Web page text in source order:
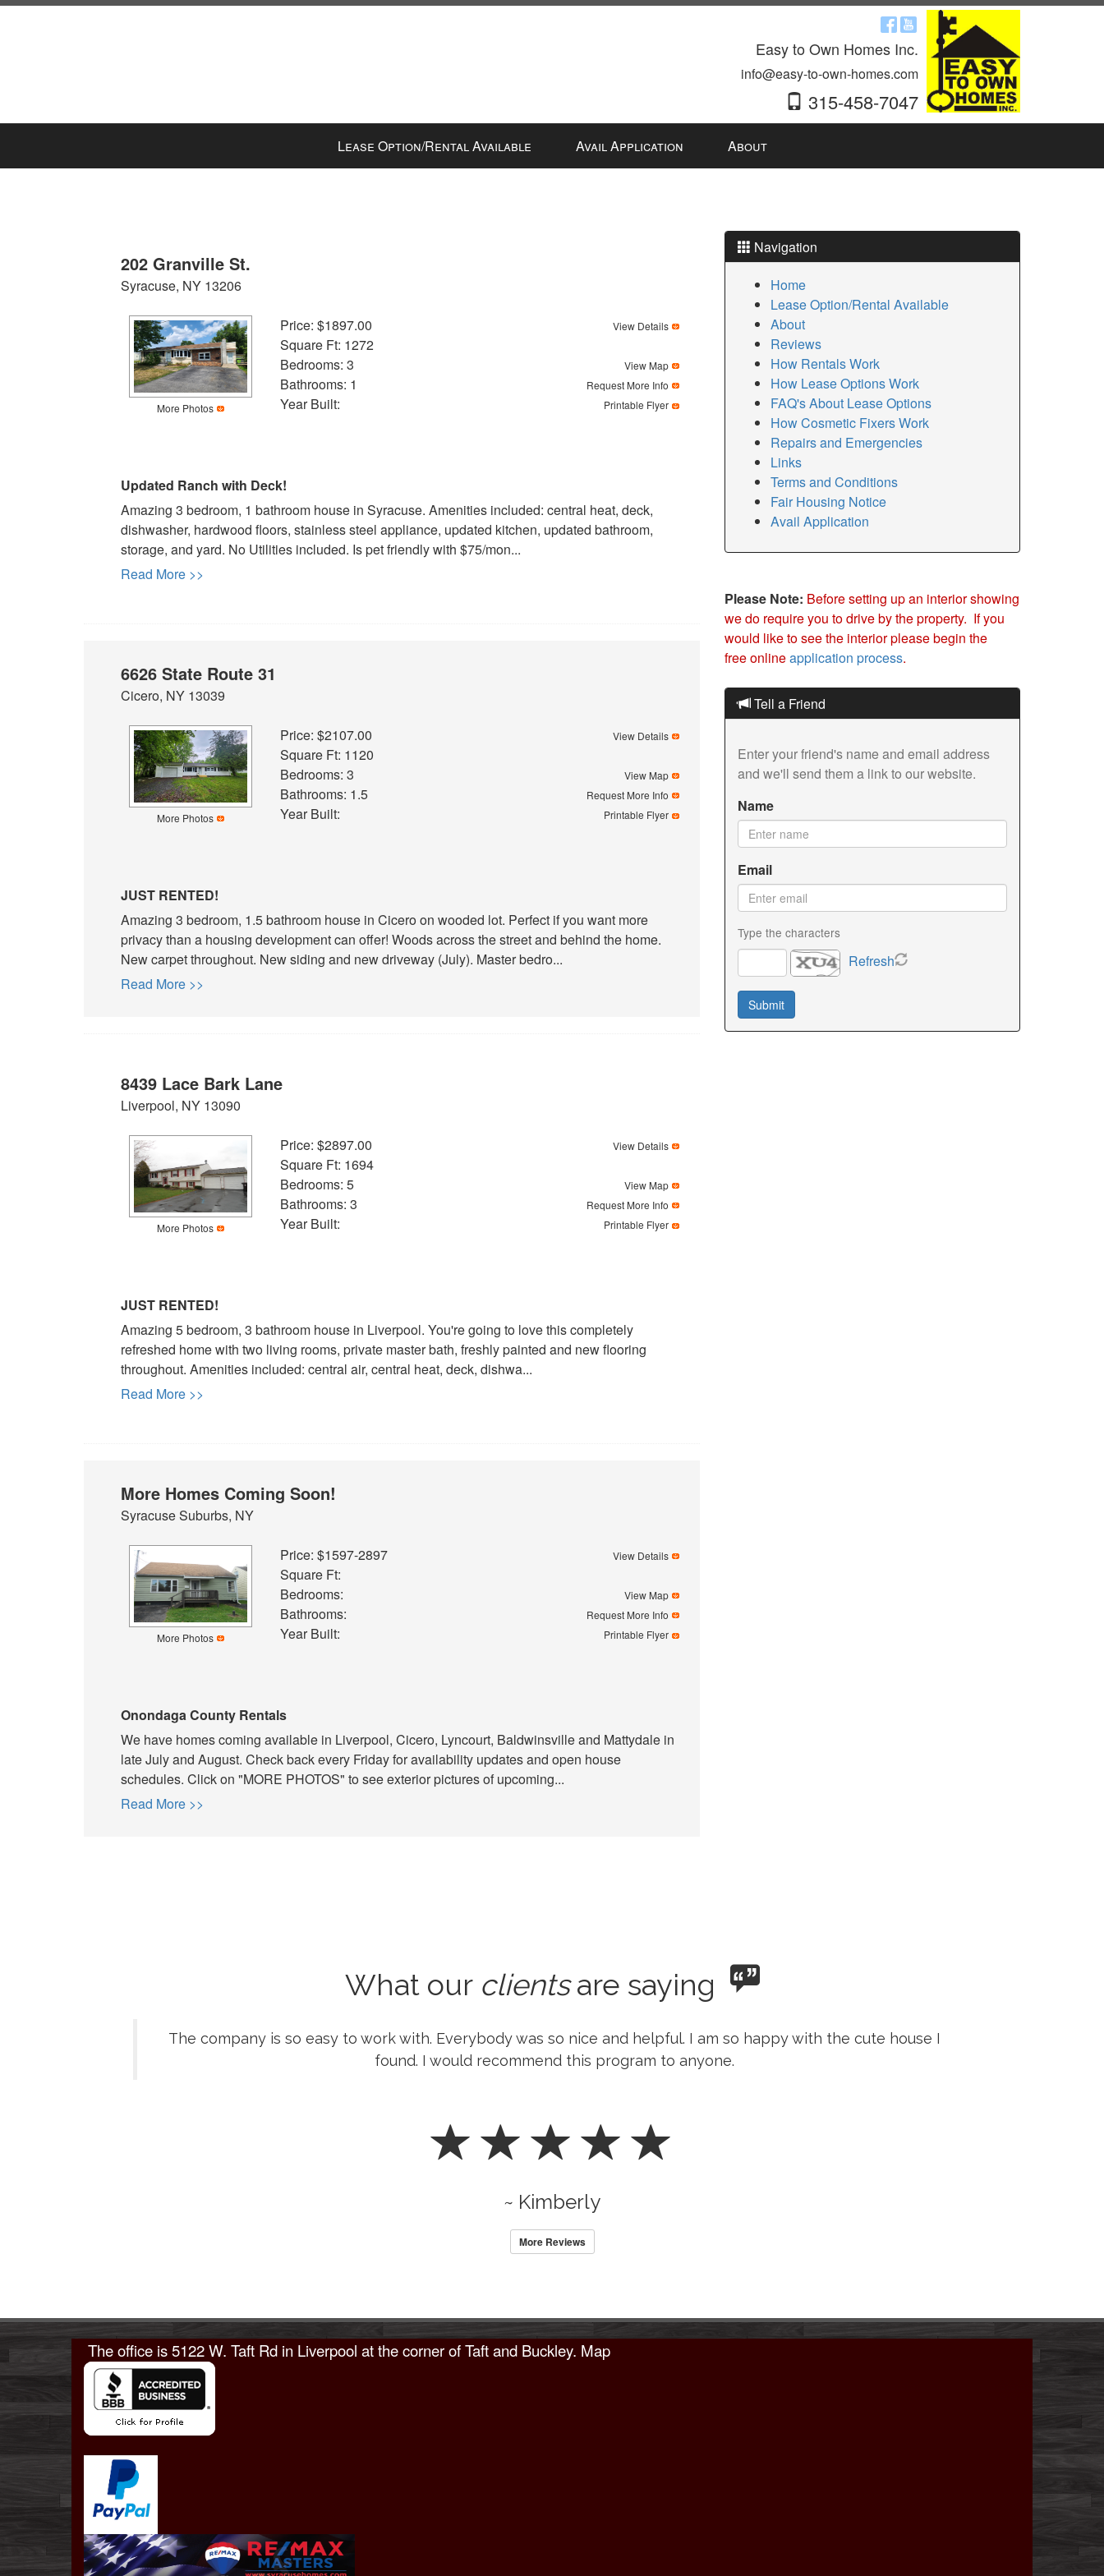
Easy to Own Homes Inc.
info@easy-to-own-homes.com
315-458-7047
+
Navigational
Lease Option/Rental Available Avail Application About
202 Granville St.
Syracuse, NY 13206
More Photos
Price: $1897.00 View Details
Square Ft: 1272
Bedrooms: 3
View Map
Bathrooms: 1 Request More Info
Year Built: Printable Flyer
Updated Ranch with Deck!
Amazing 3 bedroom, 1 bathroom house in Syracuse. Amenities included: central heat, deck,
dishwasher, hardwood floors, stainless steel appliance, updated kitchen, updated bathroom,
storage, and yard. No Utilities included. Is pet friendly with $75/mon...
Read More >>
6626 State Route 31
Cicero, NY 13039
More Photos
Price: $2107.00 View Details
Square Ft: 1120
Bedrooms: 3
View Map
Bathrooms: 1.5 Request More Info
Year Built: Printable Flyer
JUST RENTED!
Amazing 3 bedroom, 1.5 bathroom house in Cicero on wooded lot. Perfect if you want more
privacy than a housing development can offer! Woods across the street and behind the home.
New carpet throughout. New siding and new driveway (July). Master bedro...
Read More >>
8439 Lace Bark Lane
Liverpool, NY 13090
More Photos
Price: $2897.00 View Details
Square Ft: 1694
Bedrooms: 5
View Map
Bathrooms: 3 Request More Info
Year Built: Printable Flyer
JUST RENTED!
Amazing 5 bedroom, 3 bathroom house in Liverpool. You're going to love this completely
refreshed home with two living rooms, private master bath, freshly painted and new flooring
throughout. Amenities included: central air, central heat, deck, dishwa...
Read More >>
More Homes Coming Soon!
Syracuse Suburbs, NY
More Photos
Price: $1597-2897 View Details
Square Ft:
Bedrooms:
View Map
Bathrooms: Request More Info
Year Built: Printable Flyer
Onondaga County Rentals
We have homes coming available in Liverpool, Cicero, Lyncourt, Baldwinsville and Mattydale in
late July and August. Check back every Friday for availability updates and open house
schedules. Click on "MORE PHOTOS" to see exterior pictures of upcoming...
Read More >>
Navigation
Home
Lease Option/Rental Available
About
Reviews
How Rentals Work
How Lease Options Work
FAQ's About Lease Options
How Cosmetic Fixers Work
Repairs and Emergencies
Links
Terms and Conditions
Fair Housing Notice
Avail Application
Please Note: Before setting up an interior showing
we do require you to drive by the property. If you
would like to see the interior please begin the
free onlineapplication process.
Tell a Friend
Enter your friend's name and email address
and we'll send them a link to our website.
Name
Email
Type the characters
Refresh
What our clientsare saying
The company is so easy to work with. Everybody was so nice and helpful. I am so happy with the cute house I
found. I would recommend this program to anyone.
~ Kimberly
More Reviews
The office is5122 W. Taft Rd in Liverpool at the corner of Taft and Buckley. Map